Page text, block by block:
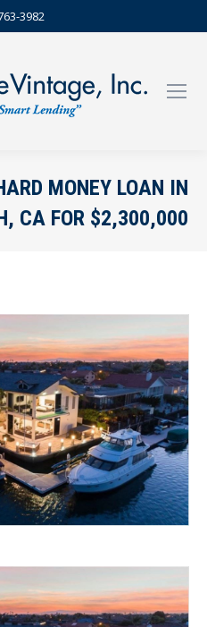
3982
MONEY LOAN IN
CA FOR $2,300,000